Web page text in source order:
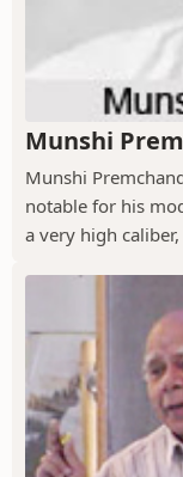
Munshi
Munshi
notable for his
a very high